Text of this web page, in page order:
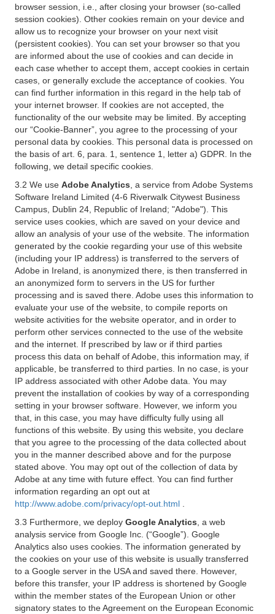
browser session, i.e., after closing your browser (so-called
session cookies). Other cookies remain on your device and
allow us to recognize your browser on your next visit
(persistent cookies). You can set your browser so that you
are informed about the use of cookies and can decide in
each case whether to accept them, accept cookies in certain
cases, or generally exclude the acceptance of cookies. You
can find further information in this regard in the help tab of
your internet browser. If cookies are not accepted, the
functionality of the our website may be limited. By accepting
our “Cookie-Banner”, you agree to the processing of your
personal data by cookies. This personal data is processed on
the basis of art. 6, para. 1, sentence 1, letter a) GDPR. In the
following, we detail specific cookies.
3.2 We use Adobe Analytics , a service from Adobe Systems
Software Ireland Limited (4-6 Riverwalk Citywest Business
Campus, Dublin 24, Republic of Ireland; "Adobe"). This
service uses cookies, which are saved on your device and
allow an analysis of your use of the website. The information
generated by the cookie regarding your use of this website
(including your IP address) is transferred to the servers of
Adobe in Ireland, is anonymized there, is then transferred in
an anonymized form to servers in the US for further
processing and is saved there. Adobe uses this information to
evaluate your use of the website, to compile reports on
website activities for the website operator, and in order to
perform other services connected to the use of the website
and the internet. If prescribed by law or if third parties
process this data on behalf of Adobe, this information may, if
applicable, be transferred to third parties. In no case, is your
IP address associated with other Adobe data. You may
prevent the installation of cookies by way of a corresponding
setting in your browser software. However, we inform you
that, in this case, you may have difficulty fully using all
functions of this website. By using this website, you declare
that you agree to the processing of the data collected about
you in the manner described above and for the purpose
stated above. You may opt out of the collection of data by
Adobe at any time with future effect. You can find further
information regarding an opt out at
http://www.adobe.com/privacy/opt-out.html
3.3 Furthermore, we deploy Google Analytics , a web
analysis service from Google Inc. (“Google”). Google
Analytics also uses cookies. The information generated by
the cookies on your use of this website is usually transferred
to a Google server in the USA and saved there. However,
before this transfer, your IP address is shortened by Google
within the member states of the European Union or other
signatory states to the Agreement on the European Economic